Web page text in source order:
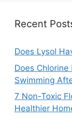
Recent
Does Lysol
Does Chlorine
Swimming
7 Non-Toxic
Healthier